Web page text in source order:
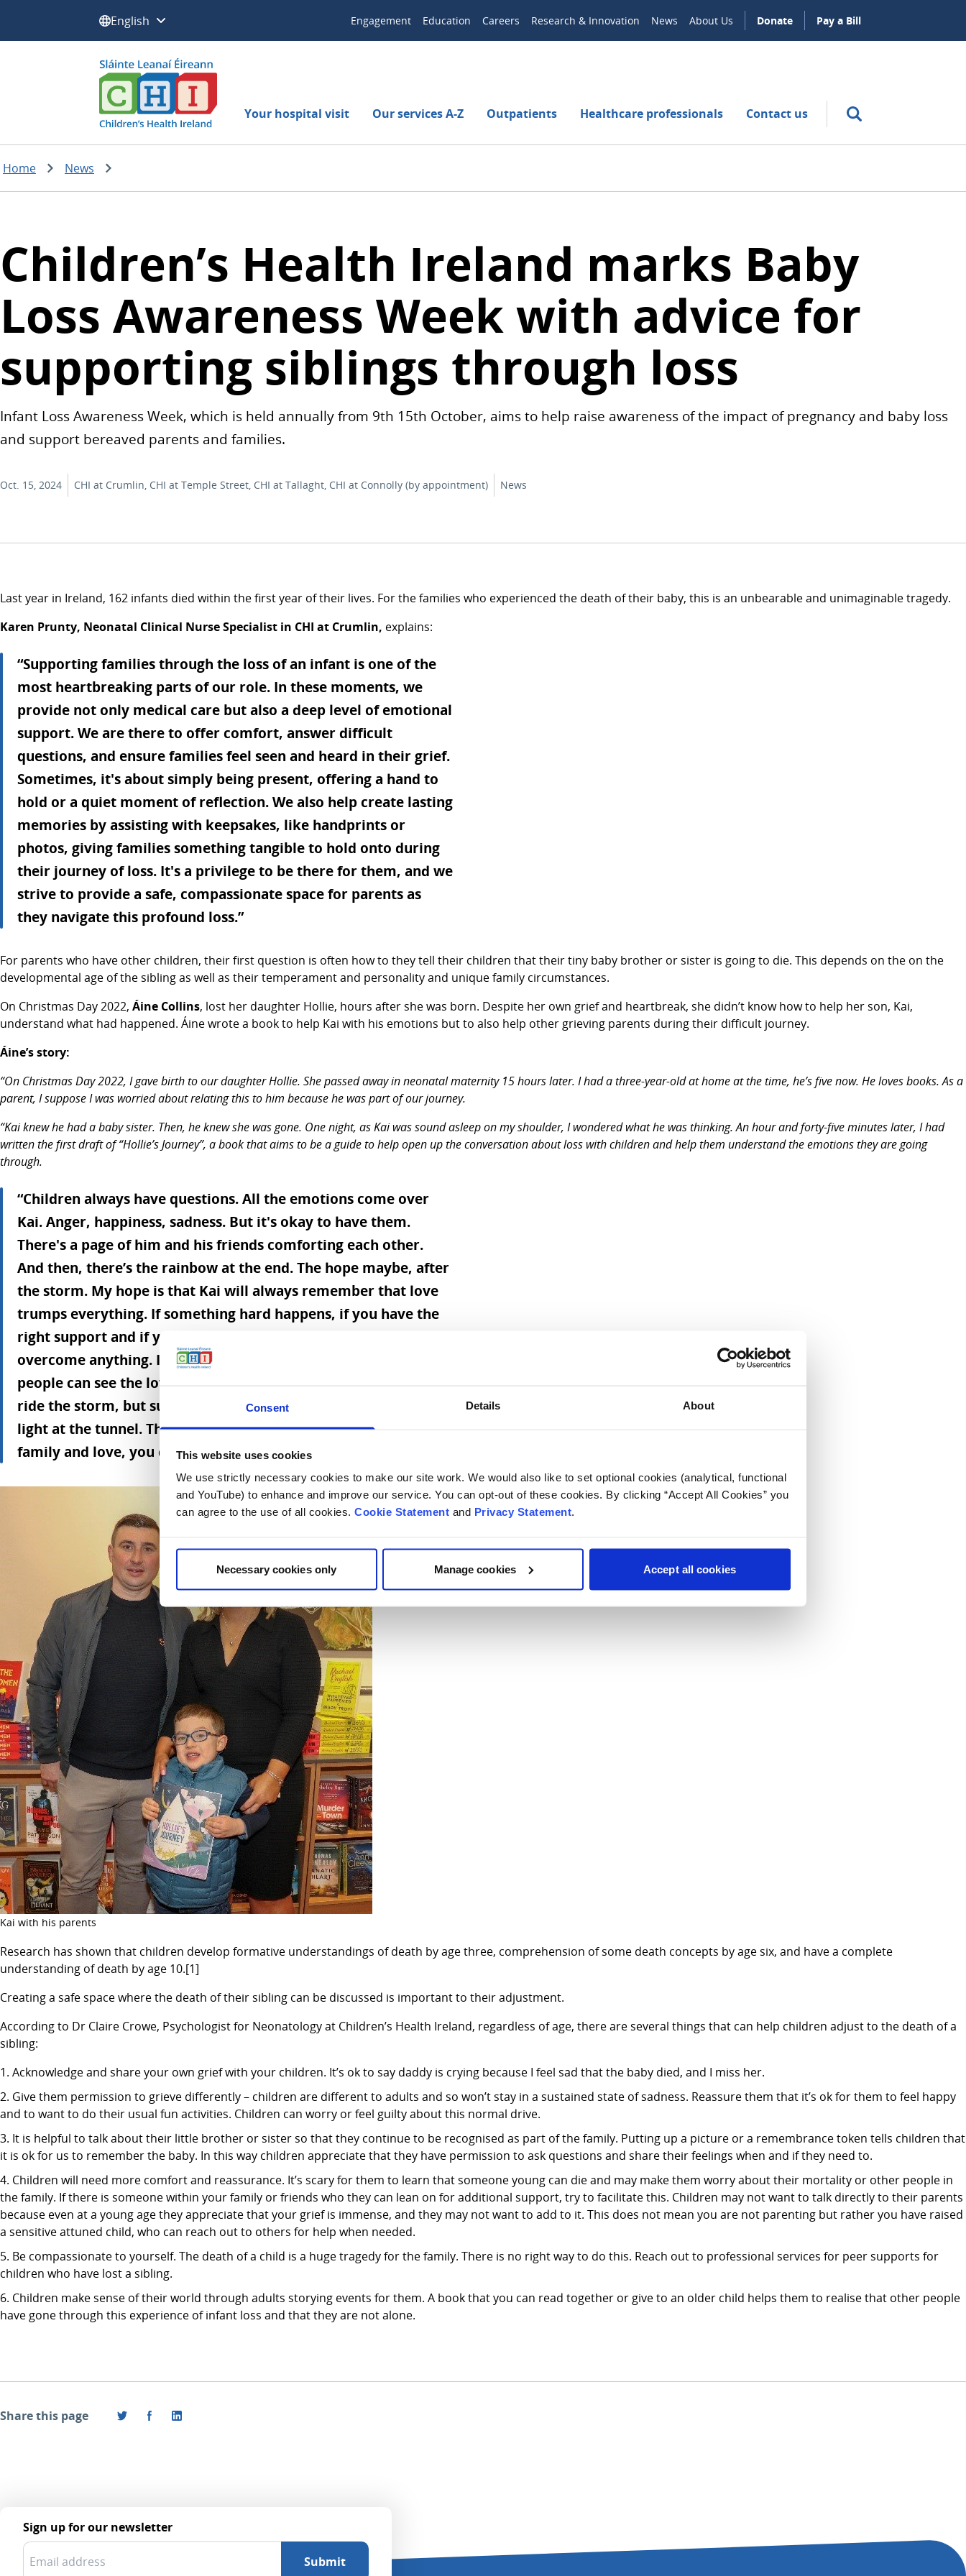
Consent Details About
This website uses cookies
We use strictly necessary cookies to make our site work. We would also like to set optional cookies (analytical, functional
and YouTube) to enhance and improve our service. You can opt-out of these cookies. By clicking “Accept All Cookies” you
can agree to the use of all cookies. Cookie Statement and Privacy Statement.
Necessary cookies only Manage cookies Accept all cookies
Select a language: Engagement Education Careers Research & Innovation News About Us Donate Pay a Bill
Your hospital visit Our services A-Z Outpatients Healthcare professionals Contact us
Home News
Children’s Health Ireland marks Baby
Loss Awareness Week with advice for
supporting siblings through loss
Infant Loss Awareness Week, which is held annually from 9th 15th October, aims to help raise awareness of the impact of pregnancy and baby loss
and support bereaved parents and families.
Oct. 15, 2024 CHI at Crumlin, CHI at Temple Street, CHI at Tallaght, CHI at Connolly (by appointment) News
Last year in Ireland, 162 infants died within the first year of their lives. For the families who experienced the death of their baby, this is an unbearable and unimaginable tragedy.
Karen Prunty, Neonatal Clinical Nurse Specialist in CHI at Crumlin, explains:
“Supporting families through the loss of an infant is one of the
most heartbreaking parts of our role. In these moments, we
provide not only medical care but also a deep level of emotional
support. We are there to offer comfort, answer difficult
questions, and ensure families feel seen and heard in their grief.
Sometimes, it's about simply being present, offering a hand to
hold or a quiet moment of reflection. We also help create lasting
memories by assisting with keepsakes, like handprints or
photos, giving families something tangible to hold onto during
their journey of loss. It's a privilege to be there for them, and we
strive to provide a safe, compassionate space for parents as
they navigate this profound loss.”
For parents who have other children, their first question is often how to they tell their children that their tiny baby brother or sister is going to die. This depends on the on the
developmental age of the sibling as well as their temperament and personality and unique family circumstances.
On Christmas Day 2022, Áine Collins, lost her daughter Hollie, hours after she was born. Despite her own grief and heartbreak, she didn’t know how to help her son, Kai,
understand what had happened. Áine wrote a book to help Kai with his emotions but to also help other grieving parents during their difficult journey.
Áine’s story:
“On Christmas Day 2022, I gave birth to our daughter Hollie. She passed away in neonatal maternity 15 hours later. I had a three-year-old at home at the time, he’s five now. He loves books. As a
parent, I suppose I was worried about relating this to him because he was part of our journey.
“Kai knew he had a baby sister. Then, he knew she was gone. One night, as Kai was sound asleep on my shoulder, I wondered what he was thinking. An hour and forty-five minutes later, I had
written the first draft of “Hollie’s Journey”, a book that aims to be a guide to help open up the conversation about loss with children and help them understand the emotions they are going
through.
“Children always have questions. All the emotions come over
Kai. Anger, happiness, sadness. But it's okay to have them.
There's a page of him and his friends comforting each other.
And then, there’s the rainbow at the end. The hope maybe, after
the storm. My hope is that Kai will always remember that love
trumps everything. If something hard happens, if you have the
right support and if you have love in your life, you can
overcome anything. I think love trumps everything and that
people can see the love in the book. The message for him is to
ride the storm, but surround yourself with love, and there'll be
light at the tunnel. That’s the important thing, if you don't have
family and love, you don't really have anything in life.”
Kai with his parents
Research has shown that children develop formative understandings of death by age three, comprehension of some death concepts by age six, and have a complete
understanding of death by age 10.[1]
Creating a safe space where the death of their sibling can be discussed is important to their adjustment.
According to Dr Claire Crowe, Psychologist for Neonatology at Children’s Health Ireland, regardless of age, there are several things that can help children adjust to the death of a
sibling:
Acknowledge and share your own grief with your children. It’s ok to say daddy is crying because I feel sad that the baby died, and I miss her.
Give them permission to grieve differently – children are different to adults and so won’t stay in a sustained state of sadness. Reassure them that it’s ok for them to feel happy
and to want to do their usual fun activities. Children can worry or feel guilty about this normal drive.
It is helpful to talk about their little brother or sister so that they continue to be recognised as part of the family. Putting up a picture or a remembrance token tells children that
it is ok for us to remember the baby. In this way children appreciate that they have permission to ask questions and share their feelings when and if they need to.
Children will need more comfort and reassurance. It’s scary for them to learn that someone young can die and may make them worry about their mortality or other people in
the family. If there is someone within your family or friends who they can lean on for additional support, try to facilitate this. Children may not want to talk directly to their parents
because even at a young age they appreciate that your grief is immense, and they may not want to add to it. This does not mean you are not parenting but rather you have raised
a sensitive attuned child, who can reach out to others for help when needed.
Be compassionate to yourself. The death of a child is a huge tragedy for the family. There is no right way to do this. Reach out to professional services for peer supports for
children who have lost a sibling.
Children make sense of their world through adults storying events for them. A book that you can read together or give to an older child helps them to realise that other people
have gone through this experience of infant loss and that they are not alone.
Share this page
Sign up for our newsletter